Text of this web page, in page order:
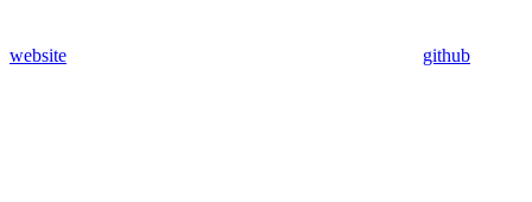
website github